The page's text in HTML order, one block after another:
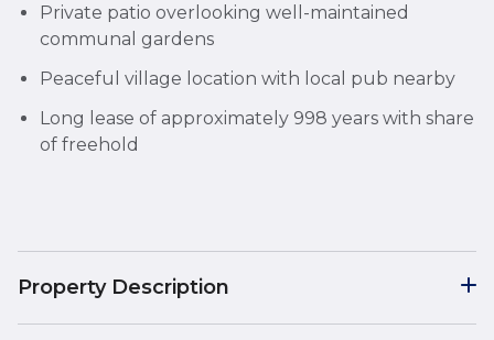
Private patio overlooking well-maintained
communal gardens
Peaceful village location with local pub nearby
Long lease of approximately 998 years with share
of freehold
Property Description